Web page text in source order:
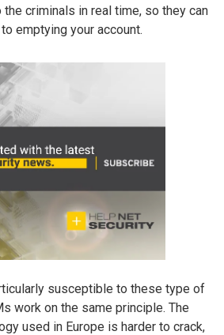
criminals in real time, so they can
emptying your account.
susceptible to these type of
work on the same principle. The
used in Europe is harder to crack,